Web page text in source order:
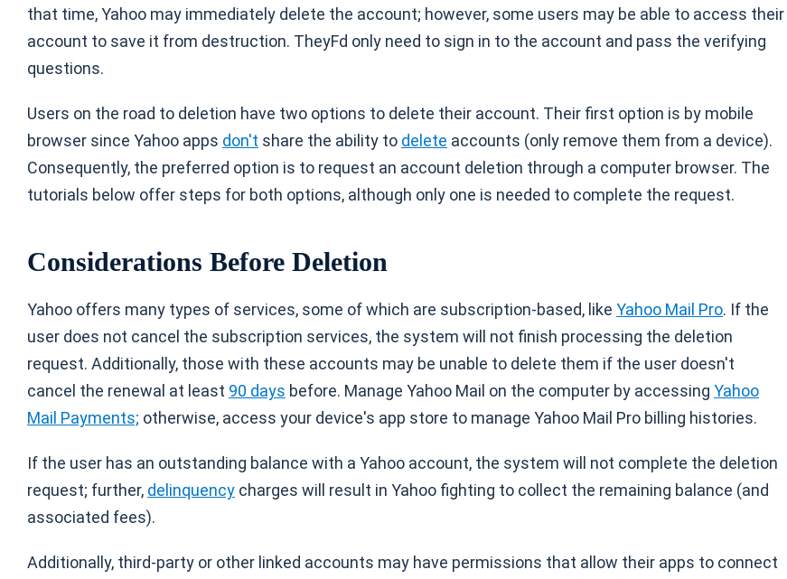
that time, Yahoo may immediately delete the account; however, some users may be able to access their
account to save it from destruction. TheyFd only need to sign in to the account and pass the verifying
questions.
Users on the road to deletion have two options to delete their account. Their first option is by mobile
browser since Yahoo apps don't share the ability to delete accounts (only remove them from a device).
Consequently, the preferred option is to request an account deletion through a computer browser. The
tutorials below offer steps for both options, although only one is needed to complete the request.
Considerations Before Deletion
Yahoo offers many types of services, some of which are subscription-based, like Yahoo Mail Pro. If the
user does not cancel the subscription services, the system will not finish processing the deletion
request. Additionally, those with these accounts may be unable to delete them if the user doesn't
cancel the renewal at least 90 days before. Manage Yahoo Mail on the computer by accessing Yahoo
Mail Payments; otherwise, access your device's app store to manage Yahoo Mail Pro billing histories.
If the user has an outstanding balance with a Yahoo account, the system will not complete the deletion
request; further, delinquency charges will result in Yahoo fighting to collect the remaining balance (and
associated fees).
Additionally, third-party or other linked accounts may have permissions that allow their apps to connect